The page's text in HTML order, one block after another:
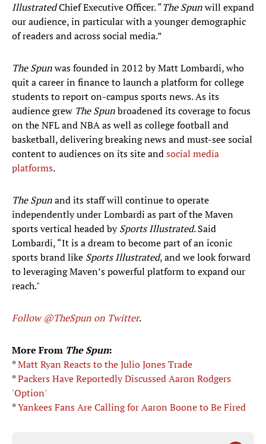
IllustratedChief Executive Officer. “The Spunwill expand
our audience, in particular with a younger demographic
of readers and across social media.”
The Spunwas founded in 2012 by Matt Lombardi, who
quit a career in finance to launch a platform for college
students to report on-campus sports news. As its
audience grew The Spunbroadened its coverage to focus
on the NFL and NBA as well as college football and
basketball, delivering breaking news and must-see social
content to audiences on its site andsocial media
platforms.
The Spunand its staff will continue to operate
independently under Lombardi as part of the Maven
sports vertical headed bySports Illustrated. Said
Lombardi, “It is a dream to become part of an iconic
sports brand like Sports Illustrated, and we look forward
to leveraging Maven’s powerful platform to expand our
reach."
Follow @TheSpun on Twitter.
More From The Spun:
*Matt Ryan Reacts to the Julio Jones Trade
*Packers Have Reportedly Discussed Aaron Rodgers
'Option'
*Yankees Fans Are Calling for Aaron Boone to Be Fired